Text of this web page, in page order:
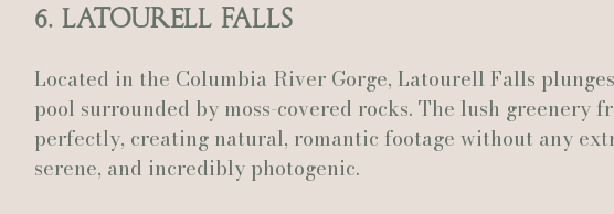
6. Latourell Falls
Located in the Columbia River Gorge, Latourell Falls
pool surrounded by moss-covered rocks. The lush greenery
perfectly, creating natural, romantic footage without any
serene, and incredibly photogenic.